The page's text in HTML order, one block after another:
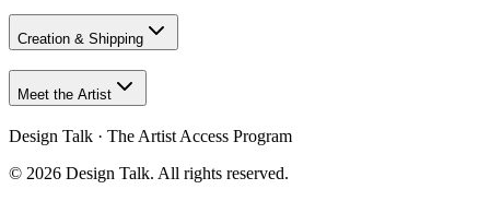
Creation & Shipping
Meet the Artist
Design Talk · The Artist Access Program
© 2026 Design Talk. All rights reserved.